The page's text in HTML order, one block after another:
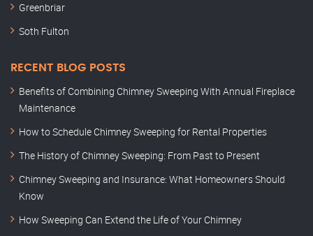
Greenbriar
Soth Fulton
RECENT BLOG POSTS
Benefits of Combining Chimney Sweeping With Annual Fireplace
Maintenance
How to Schedule Chimney Sweeping for Rental Properties
The History of Chimney Sweeping: From Past to Present
Chimney Sweeping and Insurance: What Homeowners Should
Know
How Sweeping Can Extend the Life of Your Chimney